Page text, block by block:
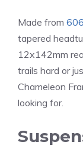
Made from
tapered
12x142mm
trails hard or
Chameleon
looking for.